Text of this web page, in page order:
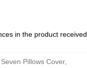
in the product received
Pillows Cover,